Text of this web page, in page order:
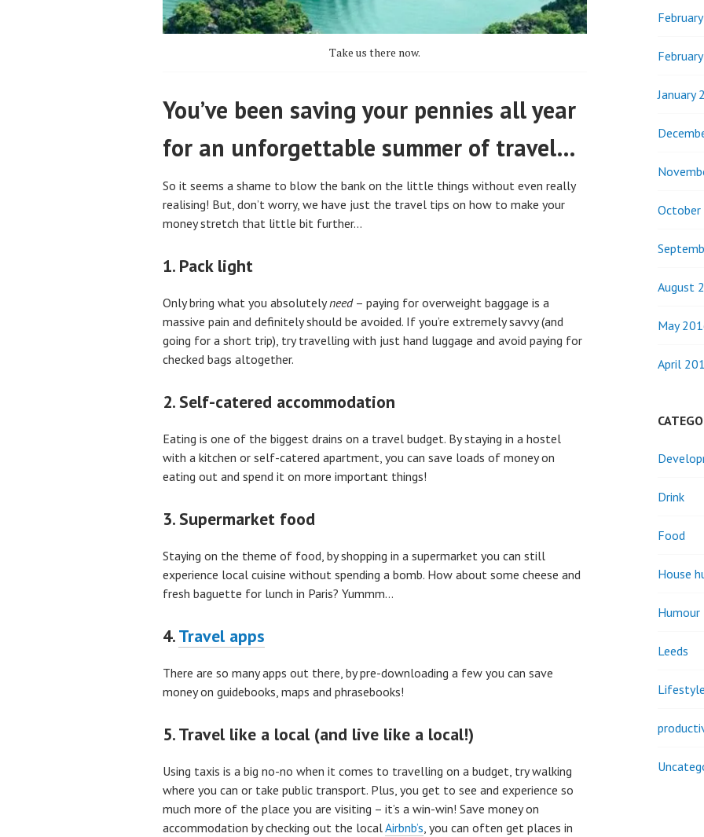
Take us there now.
You’ve been saving your pennies all year
for an unforgettable summer of travel…
So it seems a shame to blow the bank on the little things without even really
realising! But, don’t worry, we have just the travel tips on how to make your
money stretch that little bit further…
1. Pack light
Only bring what you absolutelyneed– paying for overweight baggage is a
massive pain and definitely should be avoided. If you’re extremely savvy (and
going for a short trip), try travelling with just hand luggage and avoid paying for
checked bags altogether.
2. Self-catered accommodation
Eating is one of the biggest drains on a travel budget. By staying in a hostel
with a kitchen or self-catered apartment, you can save loads of money on
eating out and spend it on more important things!
3. Supermarket food
Staying on the theme of food, by shopping in a supermarket you can still
experience local cuisine without spending a bomb. How about some cheese and
fresh baguette for lunch in Paris? Yummm…
4.Travel apps
There are so many apps out there, by pre-downloading a few you can save
money on guidebooks, maps and phrasebooks!
5. Travel like a local (and live like a local!)
Using taxis is a big no-no when it comes to travelling on a budget, try walking
where you can or take public transport. Plus, you get to see and experience so
much more of the place you are visiting – it’s a win-win! Save money on
accommodation by checking out the localAirbnb’s , you can often get places in
January
August
May
April
Drink
Food
House
Humour
Leeds
Lifestyle